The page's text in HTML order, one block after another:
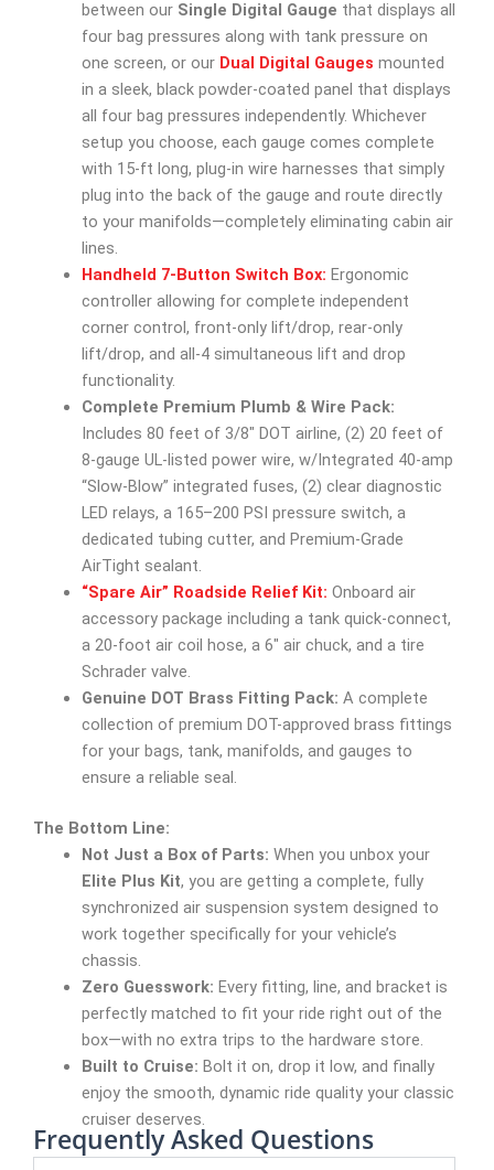
between our Single Digital Gauge that displays all
four bag pressures along with tank pressure on
one screen, or our Dual Digital Gauges mounted
in a sleek, black powder-coated panel that displays
all four bag pressures independently. Whichever
setup you choose, each gauge comes complete
with 15-ft long, plug-in wire harnesses that simply
plug into the back of the gauge and route directly
to your manifolds—completely eliminating cabin air
lines.
Handheld 7-Button Switch Box: Ergonomic
controller allowing for complete independent
corner control, front-only lift/drop, rear-only
lift/drop, and all-4 simultaneous lift and drop
functionality.
Complete Premium Plumb & Wire Pack:
Includes 80 feet of 3/8″ DOT airline, (2) 20 feet of
8-gauge UL-listed power wire, w/Integrated 40-amp
“Slow-Blow” integrated fuses, (2) clear diagnostic
LED relays, a 165–200 PSI pressure switch, a
dedicated tubing cutter, and Premium-Grade
AirTight sealant.
“Spare Air” Roadside Relief Kit: Onboard air
accessory package including a tank quick-connect,
a 20-foot air coil hose, a 6″ air chuck, and a tire
Schrader valve.
Genuine DOT Brass Fitting Pack: A complete
collection of premium DOT-approved brass fittings
for your bags, tank, manifolds, and gauges to
ensure a reliable seal.
The Bottom Line:
Not Just a Box of Parts: When you unbox your
Elite Plus Kit, you are getting a complete, fully
synchronized air suspension system designed to
work together specifically for your vehicle’s
chassis.
Zero Guesswork: Every fitting, line, and bracket is
perfectly matched to fit your ride right out of the
box—with no extra trips to the hardware store.
Built to Cruise: Bolt it on, drop it low, and finally
enjoy the smooth, dynamic ride quality your classic
cruiser deserves.
Frequently Asked Questions